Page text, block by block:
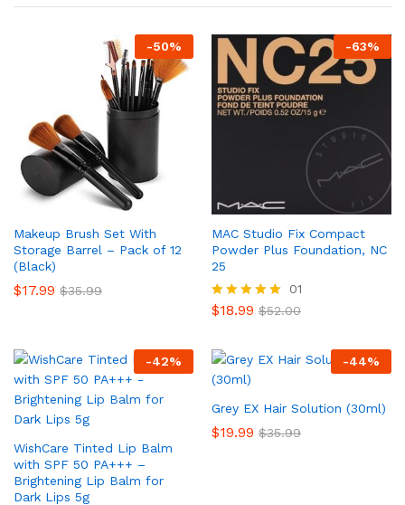
-50%
Makeup Brush Set With
Storage Barrel – Pack of 12
(Black)
$17.99 $35.99
-63%
MAC Studio Fix Compact
Powder Plus Foundation, NC
25
Rated
01
$18.99 $52.00
-42%
WishCare Tinted Lip Balm
with SPF 50 PA+++ –
Brightening Lip Balm for
Dark Lips 5g
-44%
Grey EX Hair Solution (30ml)
$19.99 $35.99